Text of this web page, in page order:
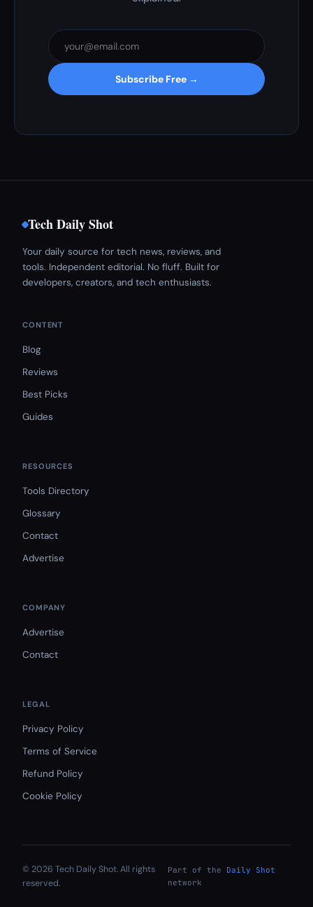
Subscribe Free →
Tech Daily Shot
Your daily source for tech news, reviews, and
tools. Independent editorial. No fluff. Built for
developers, creators, and tech enthusiasts.
CONTENT
Blog
Reviews
Best Picks
Guides
RESOURCES
Tools Directory
Glossary
Contact
Advertise
COMPANY
Advertise
Contact
LEGAL
Privacy Policy
Terms of Service
Refund Policy
Cookie Policy
© 2026 Tech Daily Shot. All rights
reserved.
Part of the
Daily Shot
network